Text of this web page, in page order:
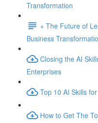
Transformation
+ The Future of
Business
Closing the AI
Enterprises
Top 10 AI Skills
How to Get The